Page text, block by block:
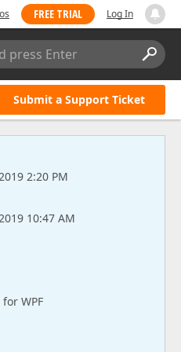
FREE TRIAL Log In
press Enter
Submit a Support Ticket
2:20 PM
10:47 AM
WPF